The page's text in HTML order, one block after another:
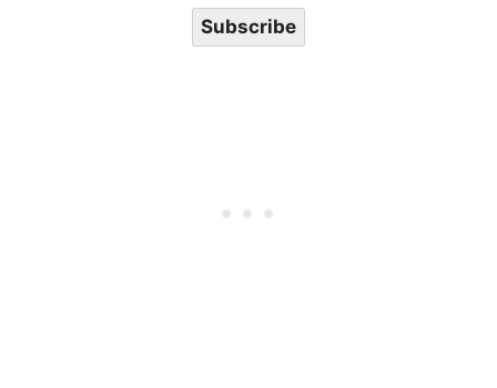
Subscribe